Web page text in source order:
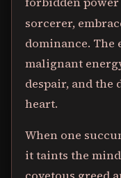
sorcerer,
dominance. The
malignant
despair, and the
heart.
When one
it taints the